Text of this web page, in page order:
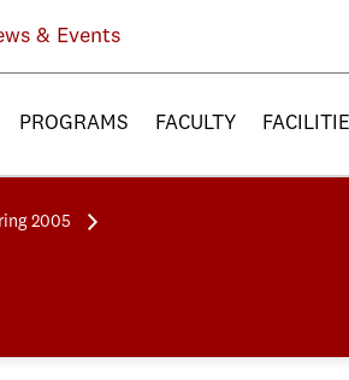
& Events
PROGRAMS FACULTY
2005